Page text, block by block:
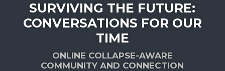
SURVIVING THE FUTURE:
CONVERSATIONS FOR OUR
TIME
ONLINE COLLAPSE-AWARE
COMMUNITY AND CONNECTION